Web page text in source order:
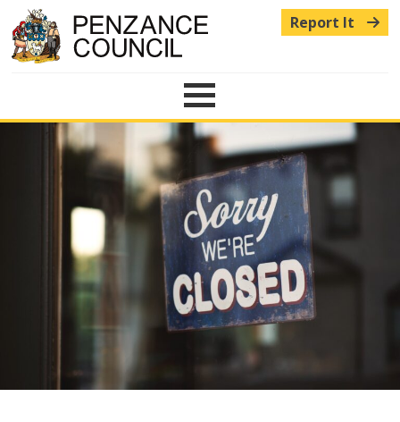
Report It
Menu